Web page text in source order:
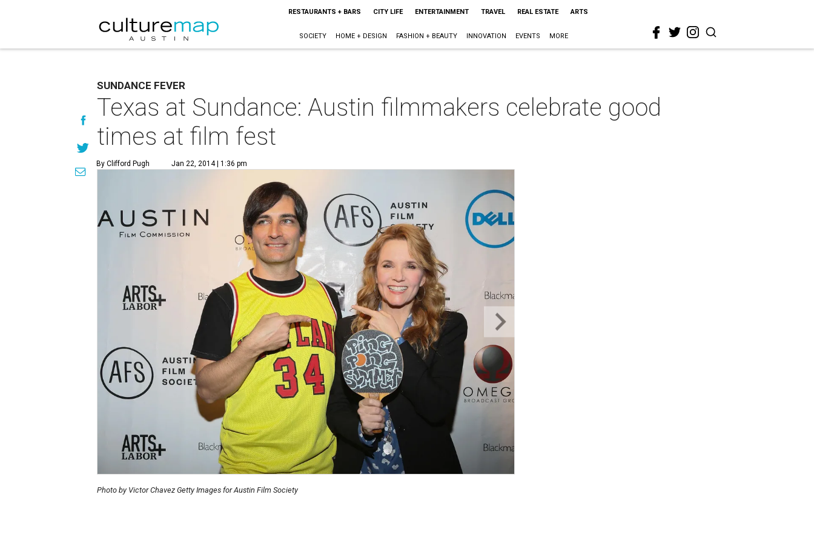
RESTAURANTS + BARS CITY LIFE ENTERTAINMENT TRAVEL REAL ESTATE ARTS
SOCIETY HOME + DESIGN FASHION + BEAUTY INNOVATION EVENTS MORE
SUNDANCE FEVER
Texas at Sundance: Austin filmmakers celebrate good
times at film fest
By Clifford Pugh Jan 22, 2014 | 1:36 pm
Photo by Victor Chavez Getty Images for Austin Film Society